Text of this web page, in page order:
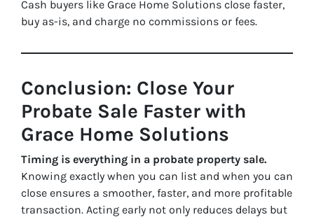
Cash buyers like Grace Home Solutions close faster,
buy as-is, and charge no commissions or fees.
Conclusion: Close Your
Probate Sale Faster with
Grace Home Solutions
Timing is everything in a probate property sale.
Knowing exactly when you can list and when you can
close ensures a smoother, faster, and more profitable
transaction. Acting early not only reduces delays but